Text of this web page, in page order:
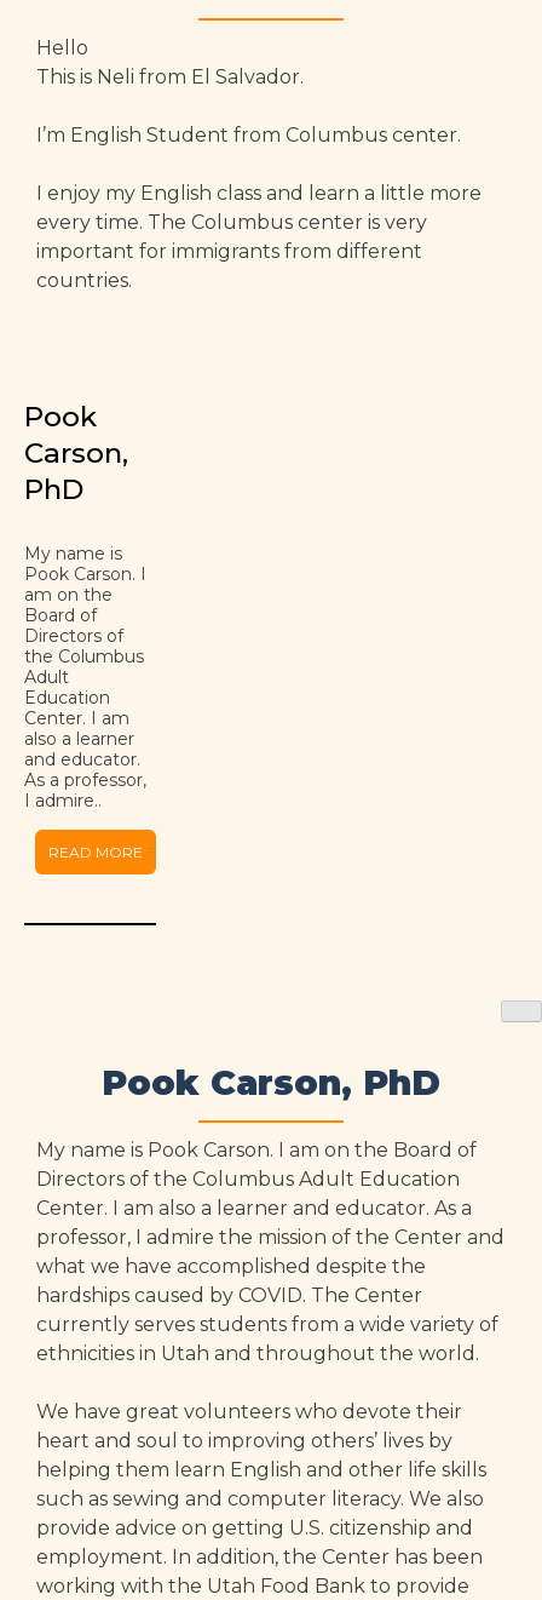
Hello
This is Neli from El Salvador.
I’m English Student from Columbus center.
I enjoy my English class and learn a little more
every time. The Columbus center is very
important for immigrants from different
countries.
Pook
Carson,
PhD
My name is
Pook Carson. I
am on the
Board of
Directors of
the Columbus
Adult
Education
Center. I am
also a learner
and educator.
As a professor,
I admire..
READ MORE
Pook Carson, PhD
My name is Pook Carson. I am on the Board of
Directors of the Columbus Adult Education
Center. I am also a learner and educator. As a
professor, I admire the mission of the Center and
what we have accomplished despite the
hardships caused by COVID. The Center
currently serves students from a wide variety of
ethnicities in Utah and throughout the world.
We have great volunteers who devote their
heart and soul to improving others’ lives by
helping them learn English and other life skills
such as sewing and computer literacy. We also
provide advice on getting U.S. citizenship and
employment. In addition, the Center has been
working with the Utah Food Bank to provide